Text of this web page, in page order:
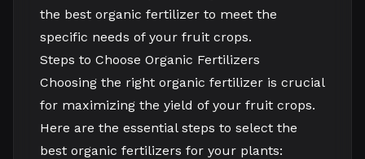
the best organic fertilizer to meet the
specific needs of your fruit crops.
Steps to Choose Organic Fertilizers
Choosing the right organic fertilizer is crucial
for maximizing the yield of your fruit crops.
Here are the essential steps to select the
best organic fertilizers for your plants: